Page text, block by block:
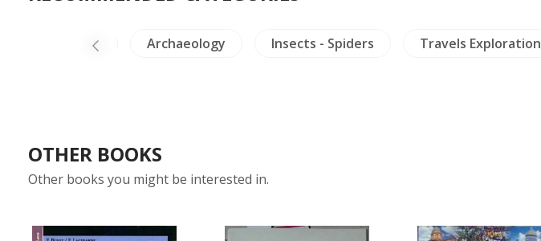
Medals-Stamps Archaeology Insects - Spiders Travels Exploration
OTHER BOOKS
Other books you might be interested in.